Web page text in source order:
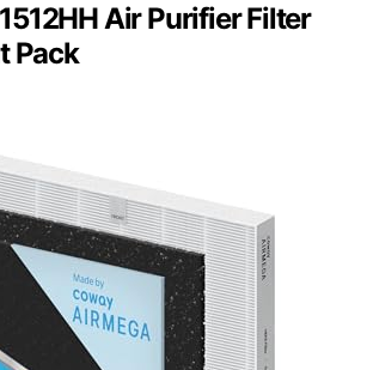
Air Purifier Filter
Pack